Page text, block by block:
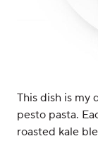
This dish is my
pesto pasta.
roasted kale